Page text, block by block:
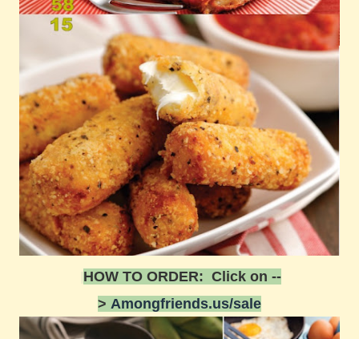
HOW TO ORDER: Click on --
> Amongfriends.us/sale